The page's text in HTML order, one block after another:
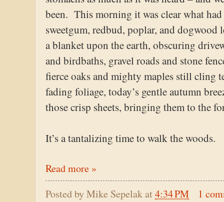
been. This morning it was clear what
sweetgum, redbud, poplar, and dogwood
a blanket upon the earth, obscuring
and birdbaths, gravel roads and stone
fierce oaks and mighty maples still cling
fading foliage, today’s gentle autumn
those crisp sheets, bringing them to the
It’s a tantalizing time to walk the woods.
Read more »
Posted byMike Sepelakat4:34 PM
1